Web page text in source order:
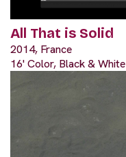
All That is Solid
2014, France
16' Color, Black & White